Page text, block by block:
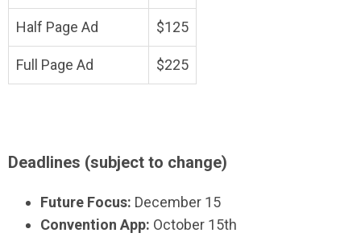
Half Page Ad $125
Full Page Ad $225
Deadlines (subject to change)
Future Focus: December 15
Convention App: October 15th